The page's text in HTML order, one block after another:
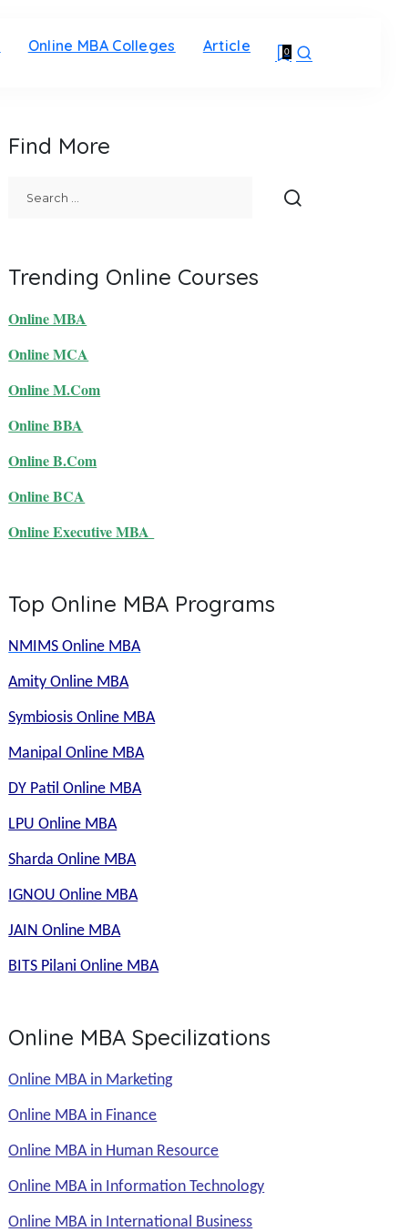
Online MBA Colleges Article 0
Find More
Trending Online Courses
Online MBA
Online MCA
Online M.Com
Online BBA
Online B.Com
Online BCA
Online Executive MBA
Top Online MBA Programs
NMIMS Online MBA
Amity Online MBA
Symbiosis Online MBA
Manipal Online MBA
DY Patil Online MBA
LPU Online MBA
Sharda Online MBA
IGNOU Online MBA
JAIN Online MBA
BITS Pilani Online MBA
Online MBA Specilizations
Online MBA in Marketing
Online MBA in Finance
Online MBA in Human Resource
Online MBA in Information Technology
Online MBA in International Business